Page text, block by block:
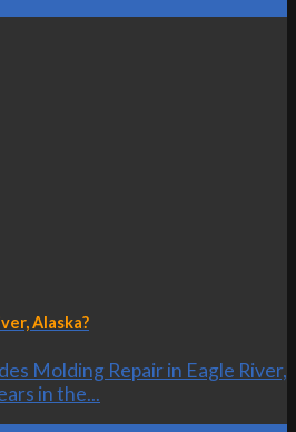
Alaska?
Molding Repair in Eagle River,
in the...